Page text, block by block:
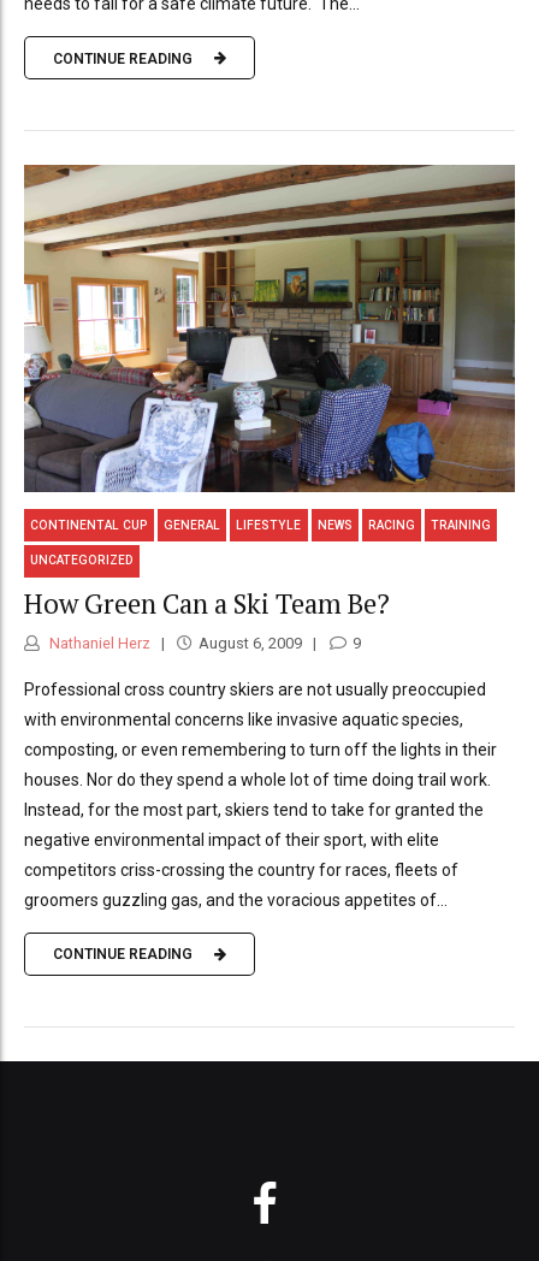
needs to fall for a safe climate future. The...
CONTINUE READING
CONTINENTAL CUP GENERAL LIFESTYLE NEWS RACING TRAINING
UNCATEGORIZED
How Green Can a Ski Team Be?
Nathaniel Herz August 6, 2009 9
Professional cross country skiers are not usually preoccupied
with environmental concerns like invasive aquatic species,
composting, or even remembering to turn off the lights in their
houses. Nor do they spend a whole lot of time doing trail work.
Instead, for the most part, skiers tend to take for granted the
negative environmental impact of their sport, with elite
competitors criss-crossing the country for races, fleets of
groomers guzzling gas, and the voracious appetites of...
CONTINUE READING